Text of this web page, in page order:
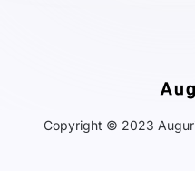
Copyright © 2023